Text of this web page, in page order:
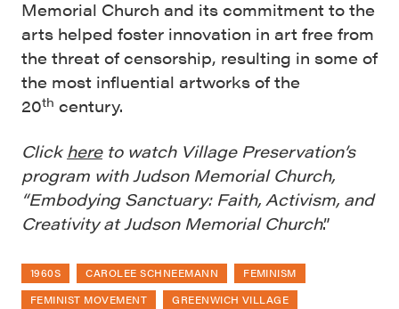
Memorial Church and its commitment to the
arts helped foster innovation in art free from
the threat of censorship, resulting in some of
the most influential artworks of the
20th century.
Click hereto watch Village Preservation’s
program with Judson Memorial Church,
“Embodying Sanctuary: Faith, Activism, and
Creativity at Judson Memorial Church.”
1960S CAROLEE SCHNEEMANN
FEMINISM
FEMINIST MOVEMENT
GREENWICH VILLAGE